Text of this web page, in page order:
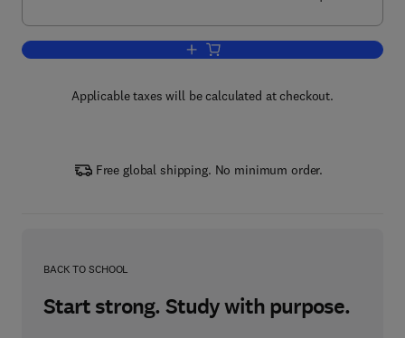
Add to cart, Studies in Natural
Applicable taxes will be calculated at checkout.
Free global shipping. No minimum order.
BACK TO SCHOOL
Start strong. Study with purpose.